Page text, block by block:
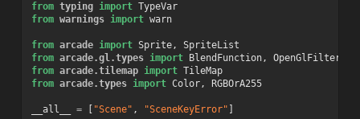
from typing import TypeVar
from warnings import warn
from arcade import Sprite,
SpriteList
from arcade.gl.types import BlendFunction,
OpenGlFilter
from arcade.tilemap import TileMap
from arcade.types import Color, RGBOrA255
__all__ = [ "Scene" , "SceneKeyError" ]